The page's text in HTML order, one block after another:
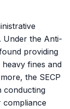
Under the Anti-
providing
fines and
the SECP
conducting
compliance